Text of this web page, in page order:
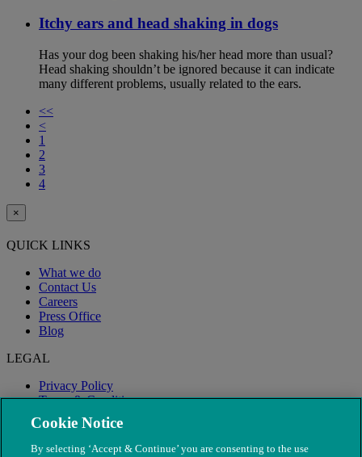
Itchy ears and head shaking in dogs
Has your dog been shaking his/her head more than usual?
Head shaking shouldn’t be ignored because it can indicate
many different problems, usually related to the ears.
<<
<
1
2
3
4
×
QUICK LINKS
What we do
Contact Us
Careers
Press Office
Blog
LEGAL
Privacy Policy
Terms & Conditions
Modern Slavery
Cookie Notice
By selecting ‘Accept & Continue’ you are consenting to the use